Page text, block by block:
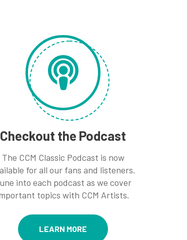
Checkout the Podcast
The CCM Classic Podcast is now
for all our fans and listeners.
into each podcast as we cover
topics with CCM Artists.
LEARN MORE